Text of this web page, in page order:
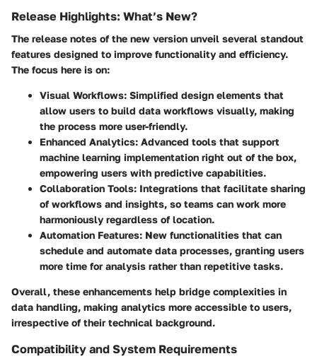
Release Highlights: What’s New?
The release notes of the new version unveil several standout
features designed to improve functionality and efficiency.
The focus here is on:
Visual Workflows: Simplified design elements that
allow users to build data workflows visually, making
the process more user-friendly.
Enhanced Analytics: Advanced tools that support
machine learning implementation right out of the box,
empowering users with predictive capabilities.
Collaboration Tools: Integrations that facilitate sharing
of workflows and insights, so teams can work more
harmoniously regardless of location.
Automation Features: New functionalities that can
schedule and automate data processes, granting users
more time for analysis rather than repetitive tasks.
Overall, these enhancements help bridge complexities in
data handling, making analytics more accessible to users,
irrespective of their technical background.
Compatibility and System Requirements